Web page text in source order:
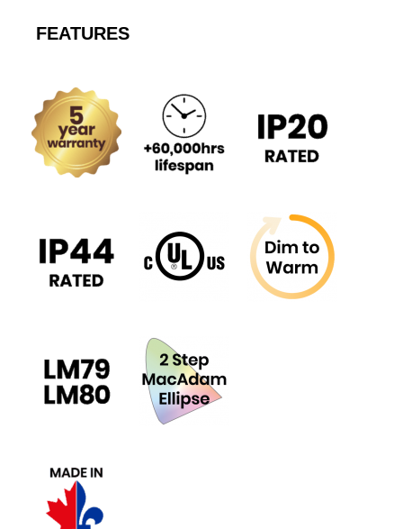
FEATURES